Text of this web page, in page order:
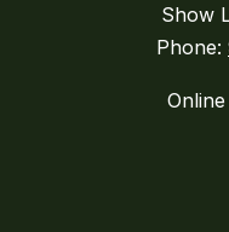
Show
Phone: